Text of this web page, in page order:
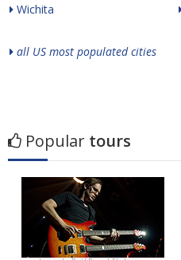
Wichita
all US most populated cities
Popular tours